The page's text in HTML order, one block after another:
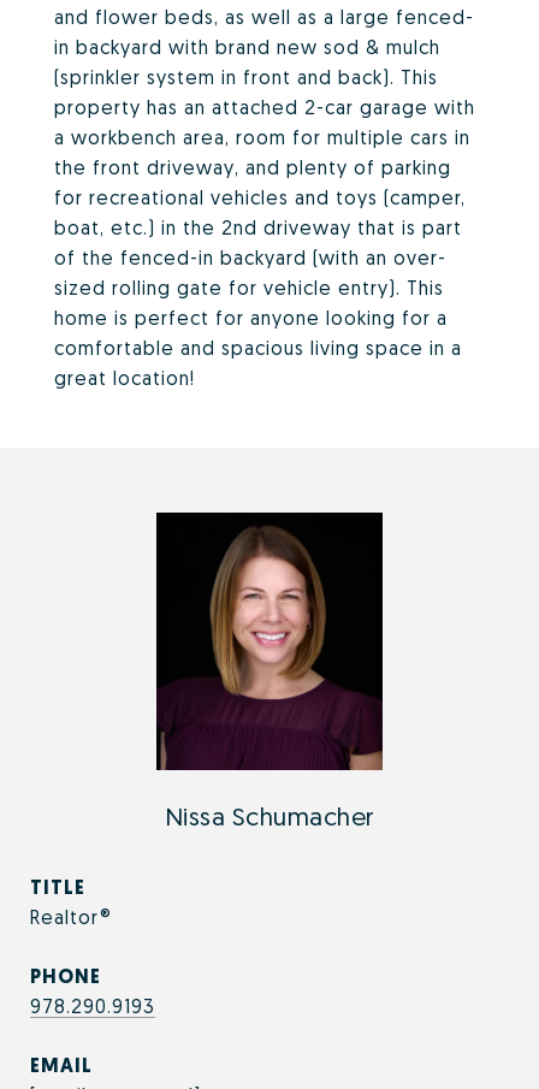
and flower beds, as well as a large fenced-
in backyard with brand new sod & mulch
(sprinkler system in front and back). This
property has an attached 2-car garage with
a workbench area, room for multiple cars in
the front driveway, and plenty of parking
for recreational vehicles and toys (camper,
boat, etc.) in the 2nd driveway that is part
of the fenced-in backyard (with an over-
sized rolling gate for vehicle entry). This
home is perfect for anyone looking for a
comfortable and spacious living space in a
great location!
Nissa Schumacher
TITLE
Realtor®
PHONE
978.290.9193
EMAIL